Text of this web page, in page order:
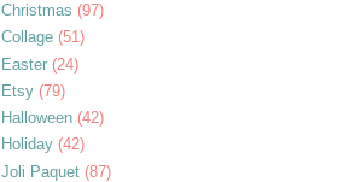
Christmas (97)
Collage (51)
Easter (24)
Etsy (79)
Halloween (42)
Holiday (42)
Joli Paquet (87)